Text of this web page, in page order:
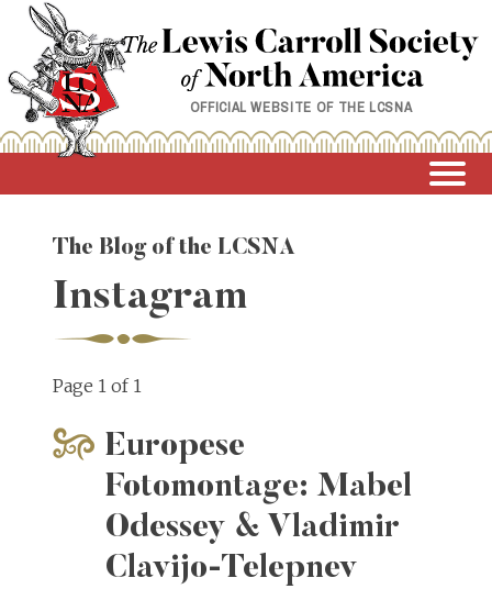
Skip
content
OFFICIAL WEBSITE OF THE LCSNA
The Blog of the LCSNA
Instagram
Page 1 of 1
Europese
Fotomontage: Mabel
Odessey & Vladimir
Clavijo-Telepnev